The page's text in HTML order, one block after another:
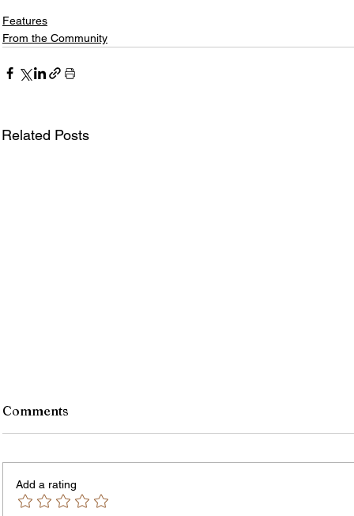
Features
From the Community
Related Posts
Comments
Add a rating